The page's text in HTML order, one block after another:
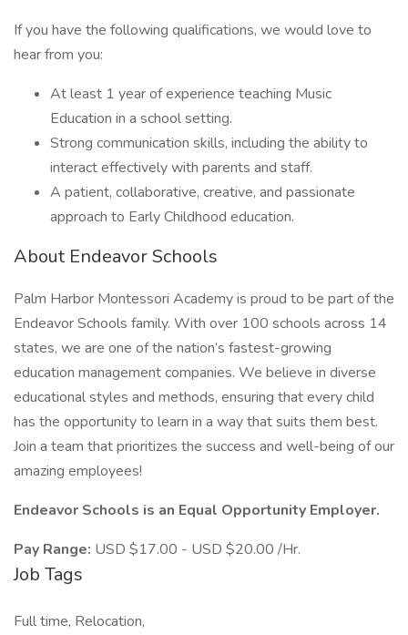
If you have the following qualifications, we would love to
hear from you:
At least 1 year of experience teaching Music
Education in a school setting.
Strong communication skills, including the ability to
interact effectively with parents and staff.
A patient, collaborative, creative, and passionate
approach to Early Childhood education.
About Endeavor Schools
Palm Harbor Montessori Academy is proud to be part of the
Endeavor Schools family. With over 100 schools across 14
states, we are one of the nation’s fastest-growing
education management companies. We believe in diverse
educational styles and methods, ensuring that every child
has the opportunity to learn in a way that suits them best.
Join a team that prioritizes the success and well-being of our
amazing employees!
Endeavor Schools is an Equal Opportunity Employer.
Pay Range: USD $17.00 - USD $20.00 /Hr.
Job Tags
Full time, Relocation,